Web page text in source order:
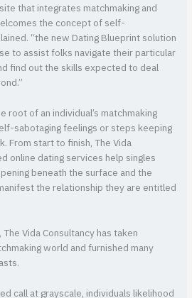
that integrates matchmaking and
the concept of self-
“the new Dating Blueprint solution
to assist folks navigate their particular
find out the skills expected to deal
root of an individual’s matchmaking
sabotaging feelings or steps keeping
From start to finish, The Vida
online dating services help singles
beneath the surface and the
the relationship they are entitled
Vida Consultancy has taken
world and furnished many
call at grayscale, individuals likelihood